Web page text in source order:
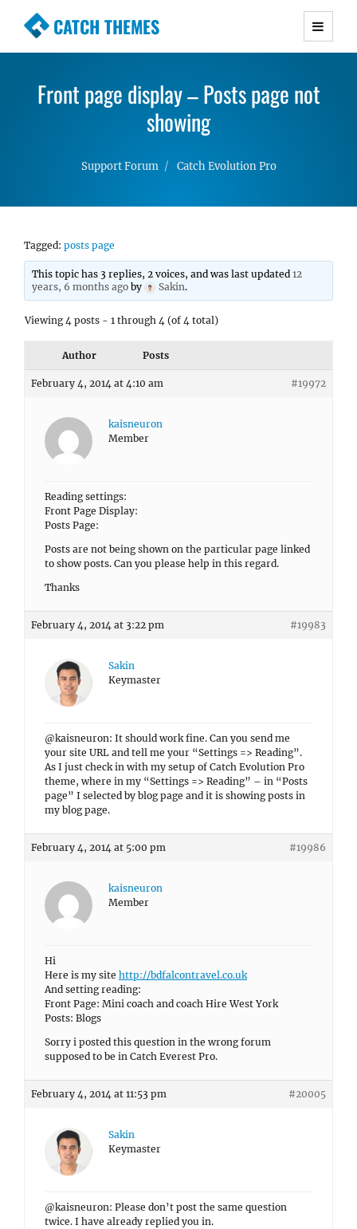
CATCH THEMES
Premium Responsive WordPress Themes with
Simple, Clean and Lightweight Responsive
WordPress Themes
Front page display – Posts page not
showing
Support Forum Catch Evolution Pro
Tagged: posts page
This topic has 3 replies, 2 voices, and was last updated12
years, 6 months ago by Sakin.
Viewing 4 posts - 1 through 4 (of 4 total)
Author Posts
February 4, 2014 at 4:10 am #19972
kaisneuron
Member
Reading settings:
Front Page Display:
Posts Page:
Posts are not being shown on the particular page linked
to show posts. Can you please help in this regard.
Thanks
February 4, 2014 at 3:22 pm #19983
Sakin
Keymaster
@kaisneuron: It should work fine. Can you send me
your site URL and tell me your “Settings => Reading”.
As I just check in with my setup of Catch Evolution Pro
theme, where in my “Settings => Reading” – in “Posts
page” I selected by blog page and it is showing posts in
my blog page.
February 4, 2014 at 5:00 pm #19986
kaisneuron
Member
Hi
Here is my site http://bdfalcontravel.co.uk
And setting reading:
Front Page: Mini coach and coach Hire West York
Posts: Blogs
Sorry i posted this question in the wrong forum
supposed to be in Catch Everest Pro.
February 4, 2014 at 11:53 pm #20005
Sakin
Keymaster
@kaisneuron: Please don’t post the same question
twice. I have already replied you in.